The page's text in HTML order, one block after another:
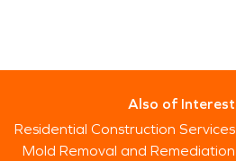
Also of Interest
Residential Construction Services
Mold Removal and Remediation